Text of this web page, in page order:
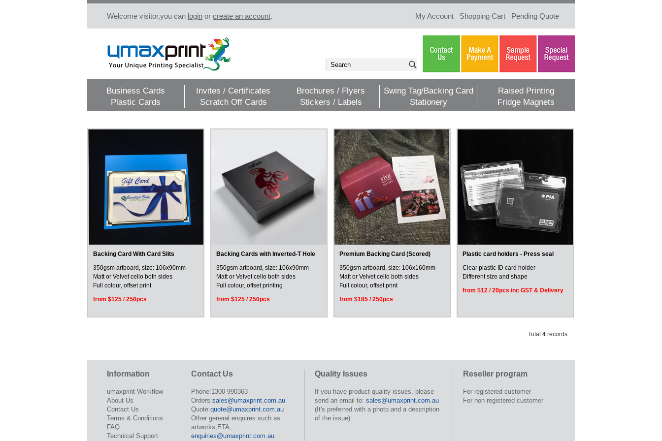
Welcome visitor,you can login or create an account. My Account Shopping Cart Pending Quote
Business Cards
Plastic Cards
Invites / Certificates
Scratch Off Cards
Brochures / Flyers
Stickers / Labels
Swing Tag/Backing Card
Stationery
Raised Printing
Fridge Magnets
Backing Card With Card Slits
350gsm artboard, size: 106x90mm
Matt or Velvet cello both sides
Full colour, offset print
from $125 / 250pcs
Backing Cards with Inverted-T Hole
350gsm artboard, size: 106x90mm
Matt or Velvet cello both sides
Full colour, offset printing
from $125 / 250pcs
Premium Backing Card (Scored)
350gsm artboard, size: 106x160mm
Matt or Velvet cello both sides
Full colour, offset print
from $185 / 250pcs
Plastic card holders - Press seal
Clear plastic ID card holder
Different size and shape
from $12 / 20pcs inc GST & Delivery
Total 4 records
Information
umaxprint Workflow
About Us
Contact Us
Terms & Conditions
FAQ
Technical Support
Contact Us
Phone:1300 990363
Orders:sales@umaxprint.com.au
Quote:quote@umaxprint.com.au
Other general enquires such as
artworks,ETA,...
enquiries@umaxprint.com.au
Quality Issues
If you have product quality issues, please
send an email to: sales@umaxprint.com.au
(It's preferred with a photo and a description
of the issue)
Reseller program
For registered customer
For non registered customer